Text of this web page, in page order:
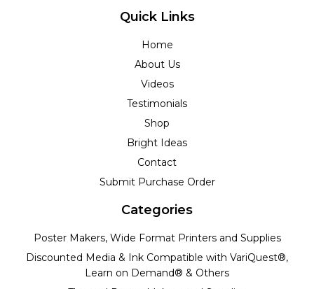
Quick Links
Home
About Us
Videos
Testimonials
Shop
Bright Ideas
Contact
Submit Purchase Order
Categories
Poster Makers, Wide Format Printers and Supplies
Discounted Media & Ink Compatible with VariQuest®,
Learn on Demand® & Others